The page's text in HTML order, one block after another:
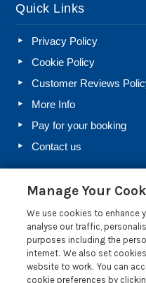
Quick Links
Privacy Policy
Cookie Policy
Customer Reviews
More Info
Pay for your booking
Contact us
Blog
Holiday Let Rules and
for Letting a Holiday
Farm Diversification Into
Guide
Manage Your
We use cookies to enhance
analyse our traffic,
purposes including the
internet. We also set
website to work. You can
cookie preferences by